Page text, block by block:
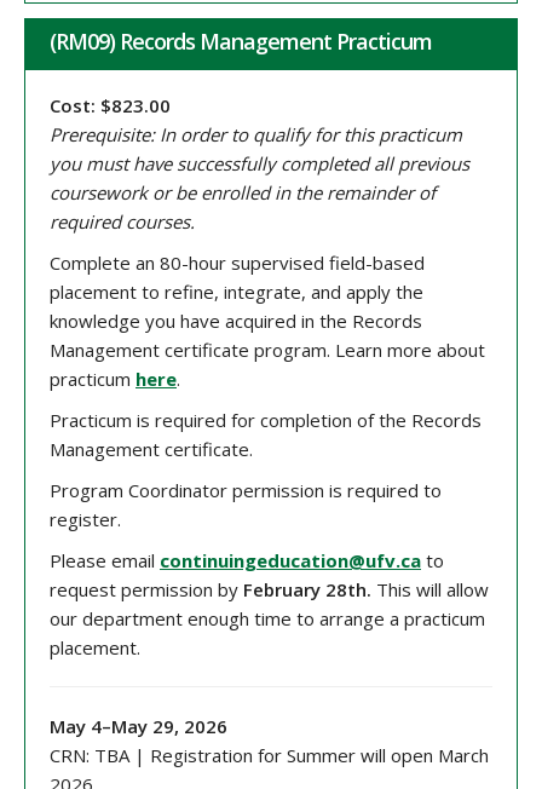
(RM09) Records Management Practicum
Cost: $823.00
Prerequisite: In order to qualify for this practicum
you must have successfully completed all previous
coursework or be enrolled in the remainder of
required courses.
Complete an 80-hour supervised field-based
placement to refine, integrate, and apply the
knowledge you have acquired in the Records
Management certificate program. Learn more about
practicum here.
Practicum is required for completion of the Records
Management certificate.
Program Coordinator permission is required to
register.
Please email continuingeducation@ufv.ca to
request permission by February 28th. This will allow
our department enough time to arrange a practicum
placement.
May 4–May 29, 2026
CRN: TBA| Registration for Summer will open March